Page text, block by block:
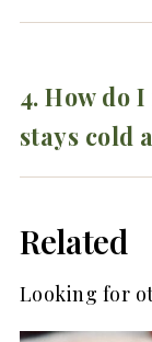
4. How do
stays cold
Related
Looking for